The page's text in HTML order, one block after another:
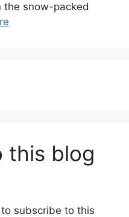
the snow-packed
this blog
subscribe to this